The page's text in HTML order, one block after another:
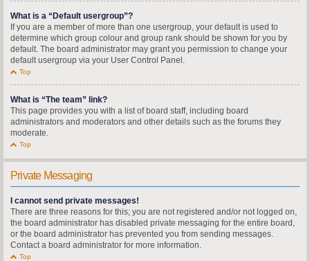
What is a “Default usergroup”?
If you are a member of more than one usergroup, your default is used to
determine which group colour and group rank should be shown for you by
default. The board administrator may grant you permission to change your
default usergroup via your User Control Panel.
Top
What is “The team” link?
This page provides you with a list of board staff, including board
administrators and moderators and other details such as the forums they
moderate.
Top
Private Messaging
I cannot send private messages!
There are three reasons for this; you are not registered and/or not logged on,
the board administrator has disabled private messaging for the entire board,
or the board administrator has prevented you from sending messages.
Contact a board administrator for more information.
Top